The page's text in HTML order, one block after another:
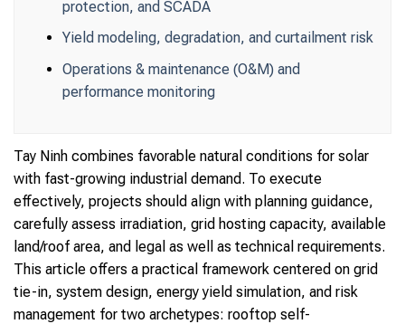
protection, and SCADA
Yield modeling, degradation, and curtailment risk
Operations & maintenance (O&M) and
performance monitoring
Tay Ninh combines favorable natural conditions for solar
with fast-growing industrial demand. To execute
effectively, projects should align with planning guidance,
carefully assess irradiation, grid hosting capacity, available
land/roof area, and legal as well as technical requirements.
This article offers a practical framework centered on grid
tie-in, system design, energy yield simulation, and risk
management for two archetypes: rooftop self-